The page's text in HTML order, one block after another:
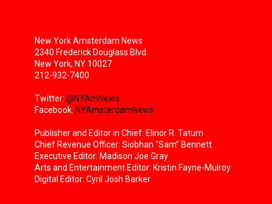
New York Amsterdam News
2340 Frederick Douglass Blvd.
New York, NY 10027
212-932-7400
Twitter: @NYAmNews
Facebook: NYAmsterdamNews
Publisher and Editor in Chief: Elinor R. Tatum
Chief Revenue Officer: Siobhan “Sam” Bennett
Executive Editor: Madison Joe Gray
Arts and Entertainment Editor: Kristin Fayne-Mulroy
Digital Editor: Cyril Josh Barker